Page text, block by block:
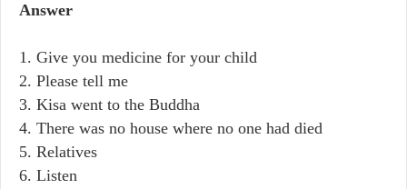
Answer
1. Give you medicine for your child
2. Please tell me
3. Kisa went to the Buddha
4. There was no house where no one had died
5. Relatives
6. Listen